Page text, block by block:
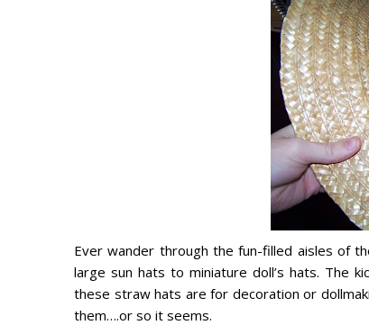
Ever wander through the fun-filled aisles of
large sun hats to miniature doll’s hats. The
these straw hats are for decoration or
them….or so it seems.